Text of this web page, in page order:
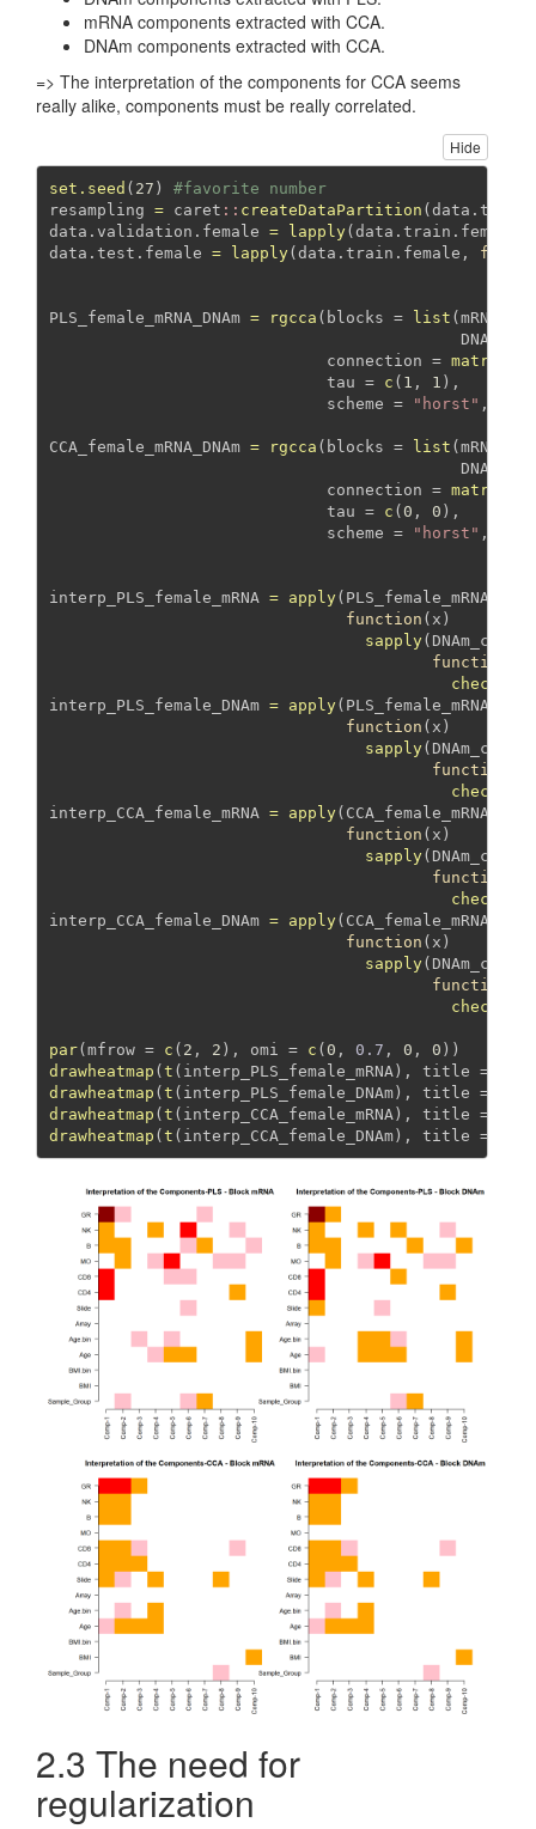
mRNA components extracted with CCA.
DNAm components extracted with CCA.
=> The interpretation of the components for CCA seems
really alike, components must be really correlated.
Hide
set.seed ( 27 ) #favorite number
resampling = caret :: createDataPartition
data.validation.female = lapply(data.train.female,
data.test.female = lapply(data.train.female,
PLS_female_mRNA_DNAm = rgcca ( blocks = list ( mRNA =
DNAm =
connection = matrix
tau =
c ( 1 , 1 ),
scheme =
"horst" ,
CCA_female_mRNA_DNAm = rgcca ( blocks = list ( mRNA =
DNAm =
connection = matrix
tau =
c ( 0 , 0 ),
scheme =
"horst" ,
interp_PLS_female_mRNA = apply(PLS_female_mRNA_DNAm
function (x)
sapply
function
interp_PLS_female_DNAm = apply(PLS_female_mRNA_DNAm
function (x)
sapply
function
interp_CCA_female_mRNA = apply(CCA_female_mRNA_DNAm
function (x)
sapply
function
interp_CCA_female_DNAm = apply(CCA_female_mRNA_DNAm
function (x)
sapply
function
par( mfrow = c ( 2 , 2 ), omi = c ( 0 , 0.7 , 0 , 0 ))
drawheatmap ( t (interp_PLS_female_mRNA), title =
drawheatmap ( t (interp_PLS_female_DNAm), title =
drawheatmap ( t (interp_CCA_female_mRNA), title =
drawheatmap ( t (interp_CCA_female_DNAm), title =
2.3 The need for
regularization